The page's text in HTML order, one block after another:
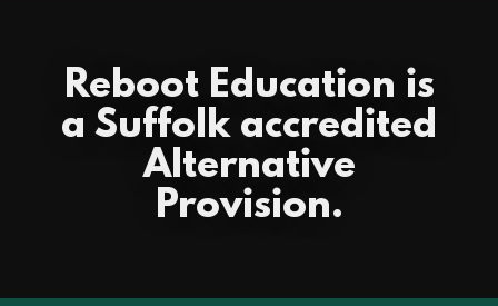
Reboot Education is
a Suffolk accredited
Alternative
Provision.